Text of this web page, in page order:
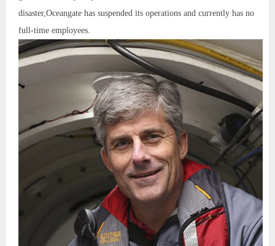
disaster,Oceangate has suspended its operations and currently has no
full-time employees.